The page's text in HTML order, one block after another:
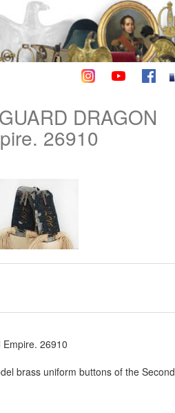
DRAGON
26910
Empire. 26910
brass uniform buttons of the Second